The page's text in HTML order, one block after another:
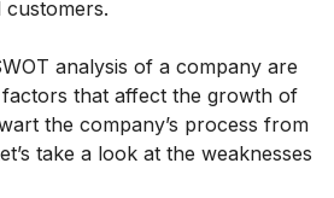
customers.
analysis of a company are
that affect the growth of
the company’s process from
take a look at the weaknesses